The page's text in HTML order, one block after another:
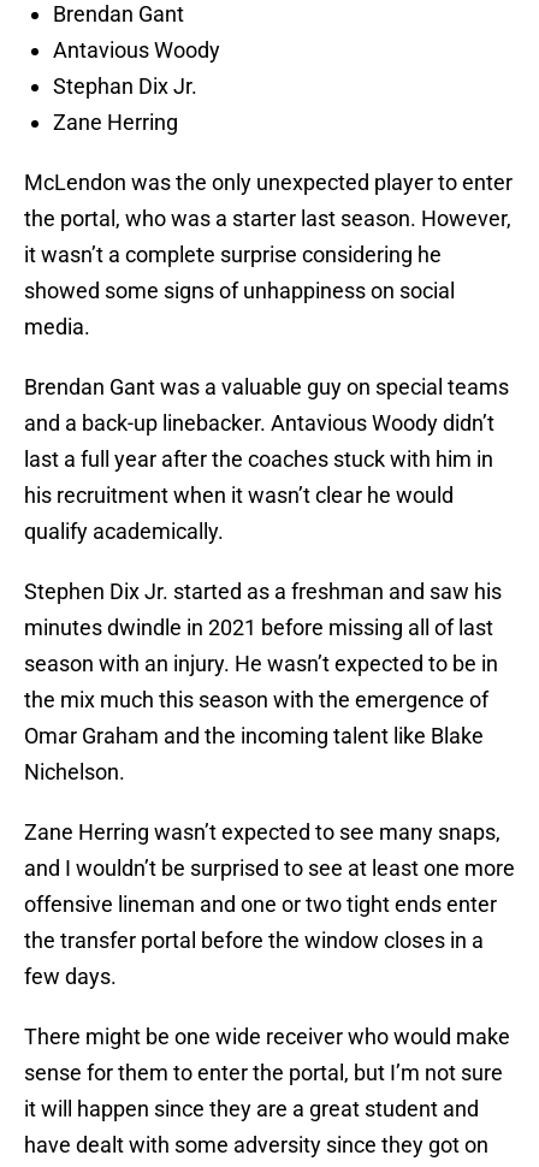
Brendan Gant
Antavious Woody
Stephan Dix Jr.
Zane Herring
McLendon was the only unexpected player to enter
the portal, who was a starter last season. However,
it wasn’t a complete surprise considering he
showed some signs of unhappiness on social
media.
Brendan Gant was a valuable guy on special teams
and a back-up linebacker. Antavious Woody didn’t
last a full year after the coaches stuck with him in
his recruitment when it wasn’t clear he would
qualify academically.
Stephen Dix Jr. started as a freshman and saw his
minutes dwindle in 2021 before missing all of last
season with an injury. He wasn’t expected to be in
the mix much this season with the emergence of
Omar Graham and the incoming talent like Blake
Nichelson.
Zane Herring wasn’t expected to see many snaps,
and I wouldn’t be surprised to see at least one more
offensive lineman and one or two tight ends enter
the transfer portal before the window closes in a
few days.
There might be one wide receiver who would make
sense for them to enter the portal, but I’m not sure
it will happen since they are a great student and
have dealt with some adversity since they got on